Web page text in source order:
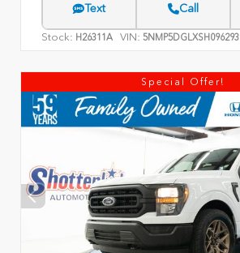
Text Call
Stock: H26311A VIN: 5NMP5DGLXSH096293
Special Offer!